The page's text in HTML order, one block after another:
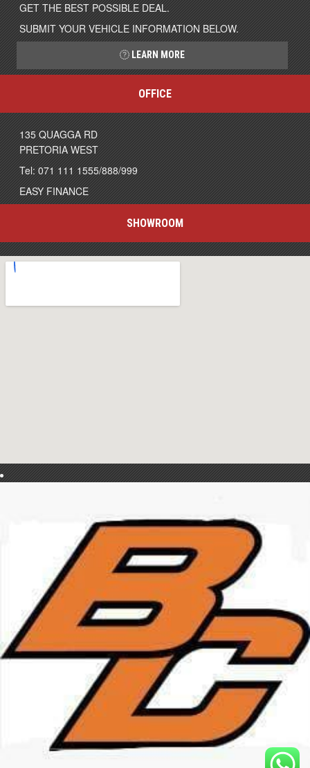
GET THE BEST POSSIBLE DEAL.
SUBMIT YOUR VEHICLE INFORMATION BELOW.
LEARN MORE
OFFICE
135 QUAGGA RD
PRETORIA WEST
Tel: 071 111 1555/888/999
EASY FINANCE
SHOWROOM